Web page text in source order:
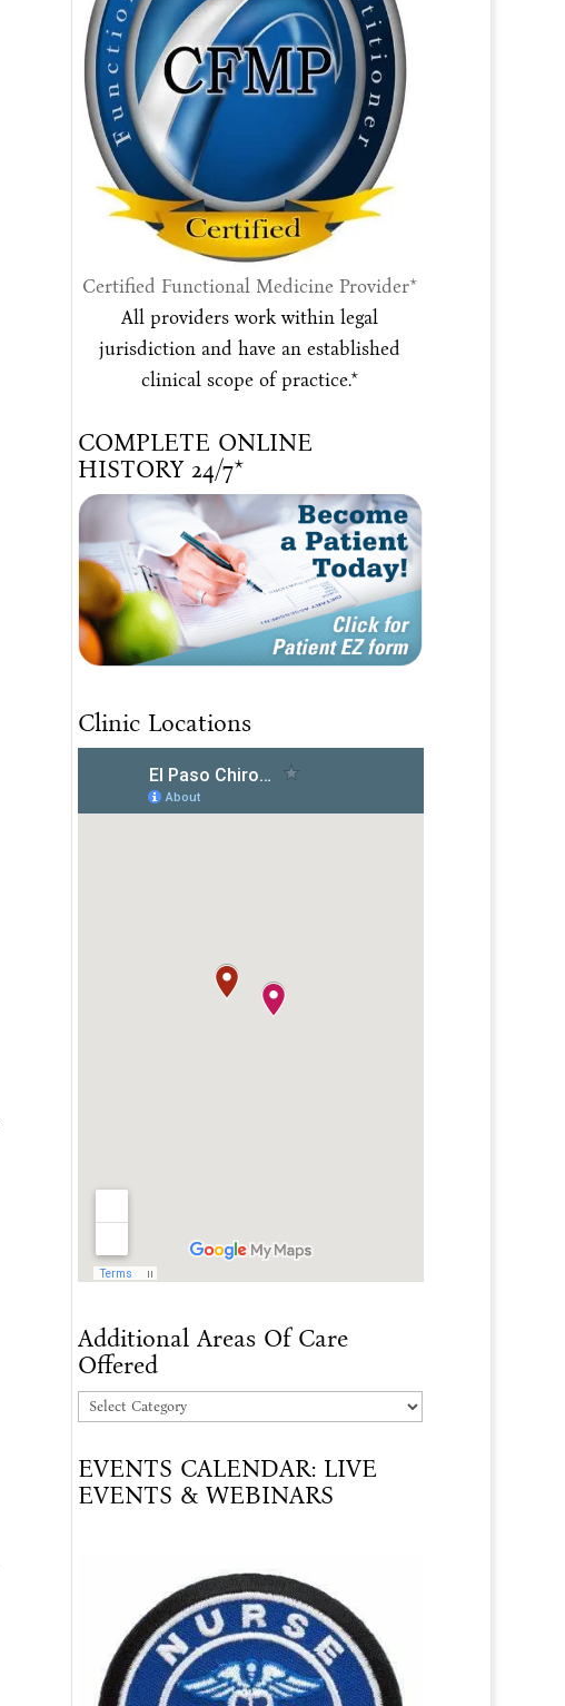
Certified Functional Medicine Provider*
All providers work within legal
jurisdiction and have an established
clinical scope of practice.*
COMPLETE ONLINE
HISTORY 24/7*
Clinic Locations
Additional Areas Of Care
Offered
Additional
Of
Care
EVENTS CALENDAR: LIVE
EVENTS & WEBINARS